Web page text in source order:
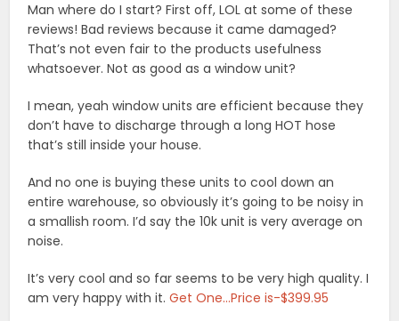
Man where do I start? First off, LOL at some of these
reviews! Bad reviews because it came damaged?
That’s not even fair to the products usefulness
whatsoever. Not as good as a window unit?
I mean, yeah window units are efficient because they
don’t have to discharge through a long HOT hose
that’s still inside your house.
And no one is buying these units to cool down an
entire warehouse, so obviously it’s going to be noisy in
a smallish room. I’d say the 10k unit is very average on
noise.
It’s very cool and so far seems to be very high quality. I
am very happy with it.Get One…Price is-$399.95